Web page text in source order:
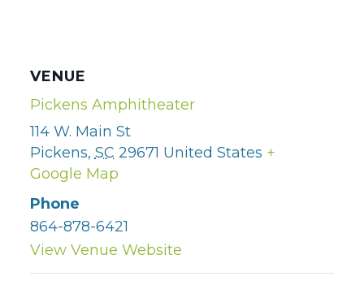
VENUE
Pickens Amphitheater
114 W. Main St
Pickens, SC 29671 United States +
Google Map
Phone
864-878-6421
View Venue Website